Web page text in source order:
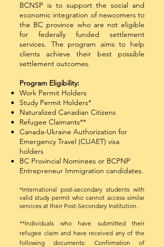
​BCNSP is to support the social and
economic integration of newcomers to
the BC province who are not eligible
for federally funded settlement
services. The program aims to help
clients achieve their best possible
settlement outcomes.
​Program Eligibility:
Work Permit Holders
Study Permit Holders*
Naturalized Canadian Citizens
Refugee Claimants**
Canada-Ukraine Authorization for
Emergency Travel (CUAET) visa
holders
BC Provincial Nominees or BCPNP
Entrepreneur Immigration candidates.
*International post-secondary students with
valid study permit who cannot access similar
services at their Post-Secondary Institution.​
**Individuals who have submitted their
refugee claim and have received any of the
following documents: Confirmation of